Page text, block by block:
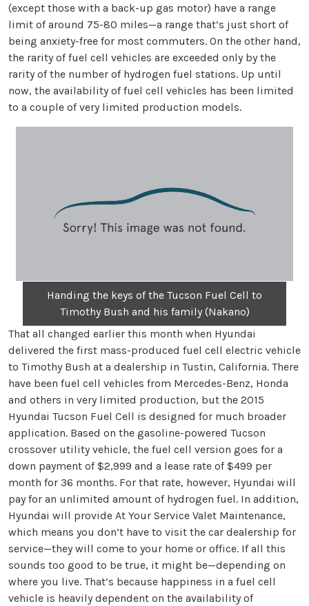
(except those with a back-up gas motor) have a range
limit of around 75-80 miles—a range that’s just short of
being anxiety-free for most commuters. On the other hand,
the rarity of fuel cell vehicles are exceeded only by the
rarity of the number of hydrogen fuel stations. Up until
now, the availability of fuel cell vehicles has been limited
to a couple of very limited production models.
Handing the keys of the Tucson Fuel Cell to
Timothy Bush and his family (Nakano)
That all changed earlier this month when Hyundai
delivered the first mass-produced fuel cell electric vehicle
to Timothy Bush at a dealership in Tustin, California. There
have been fuel cell vehicles from Mercedes-Benz, Honda
and others in very limited production, but the 2015
Hyundai Tucson Fuel Cell is designed for much broader
application. Based on the gasoline-powered Tucson
crossover utility vehicle, the fuel cell version goes for a
down payment of $2,999 and a lease rate of $499 per
month for 36 months. For that rate, however, Hyundai will
pay for an unlimited amount of hydrogen fuel. In addition,
Hyundai will provide At Your Service Valet Maintenance,
which means you don’t have to visit the car dealership for
service—they will come to your home or office. If all this
sounds too good to be true, it might be—depending on
where you live. That’s because happiness in a fuel cell
vehicle is heavily dependent on the availability of